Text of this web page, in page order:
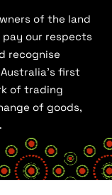
of the land
pay our respects
recognise
first
of trading
of goods,